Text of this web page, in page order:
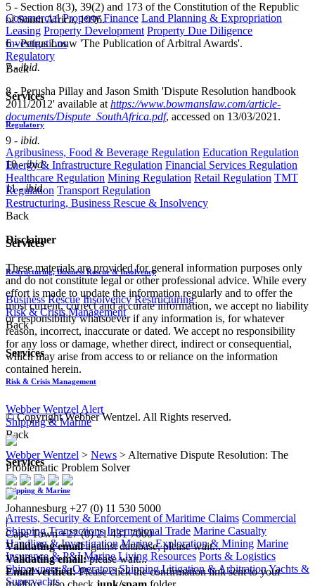
Commercial Property Finance Land Planning & Expropriation
Leasing Property Development Property Due Diligence
Investigations
Regulatory
Back
Services
Regulatory
Agribusiness, Food & Beverage Regulation Education Regulation
Energy & Infrastructure Regulation Financial Services Regulation
Healthcare Regulation Mining Regulation Retail Regulation TMT
Regulation Transport Regulation
Restructuring, Business Rescue & Insolvency
Back
Services
Restructuring, Business Rescue & Insolvency
Business Rescue Insolvency Restructuring
Risk & Crisis Management
Back
Services
Risk & Crisis Management
Webber Wentzel Alert
Shipping & Marine
Back
Services
Shipping & Marine
Arrests, Security & Enforcement of Maritime Claims Commercial
Shipping Transactions International Trade Marine Casualty
Handling & Investigation Marine Exploration & Mining Marine
Insurance & P&I Marine Living Resources Ports & Logistics
Shipowners & Operators Shipping Litigation & ArbitrationYachts &
Superyachts
5 - Section 8(3), 39(2) and 173 of the Constitution of the Republic
of South Africa, 1996.
6 - Petrus Louw 'The Publication of Arbitral Awards'.
7 -ibid.
8 - Perusha Pillay and Jason Smith 'Dispute Resolution handbook
2011/2012' available at https://www.bowmanslaw.com/article-
documents/Dispute_SouthAfrica.pdf, accessed on 13/03/2021.
9 - ibid.
10 -ibid.
11 -ibid.
Disclaimer
These materials are provided for general information purposes only
and do not constitute legal or other professional advice. While every
effort is made to update the information regularly and to offer the
most current, correct and accurate information, we accept no liability
or responsibility whatsoever if any information is, for whatever
reason, incorrect, inaccurate or dated. We accept no responsibility
for any loss or damage, whether direct, indirect or consequential,
which may arise from access to or reliance on the information
contained herein.
© Copyright Webber Wentzel. All Rights reserved.
Webber Wentzel > News > Alternative Dispute Resolution: The
Problematic Problem Solver
Johannesburg +27 (0) 11 530 5000
|
Cape Town +27 (0) 21 431 7000
Validating emailagainst database, please wait...
Validating email:please wait...
Email verified:Please click the confirmation link sent to your